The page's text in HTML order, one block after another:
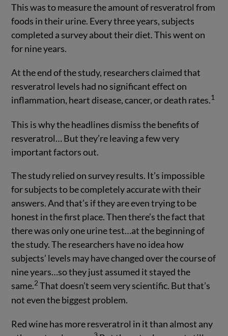
This was to measure the amount of resveratrol from
foods in their urine. Every three years, subjects
completed a survey about their diet. This went on
for nine years.
At the end of the study, researchers claimed that
resveratrol levels had no significant effect on
inflammation, heart disease, cancer, or death rates.1
This is why the headlines dismiss the benefits of
resveratrol… But they’re leaving a few very
important factors out.
The study relied on survey results. It’s impossible
for subjects to be completely accurate with their
answers. And that’s if they are even trying to be
honest in the first place. Then there’s the fact that
there was only one urine test…at the beginning of
the study. The researchers have no idea how
subjects’ levels may have changed over the course of
nine years…so they just assumed it stayed the
same.2 That doesn’t seem very scientific. But that’s
not even the biggest problem.
Red wine has more resveratrol in it than almost any